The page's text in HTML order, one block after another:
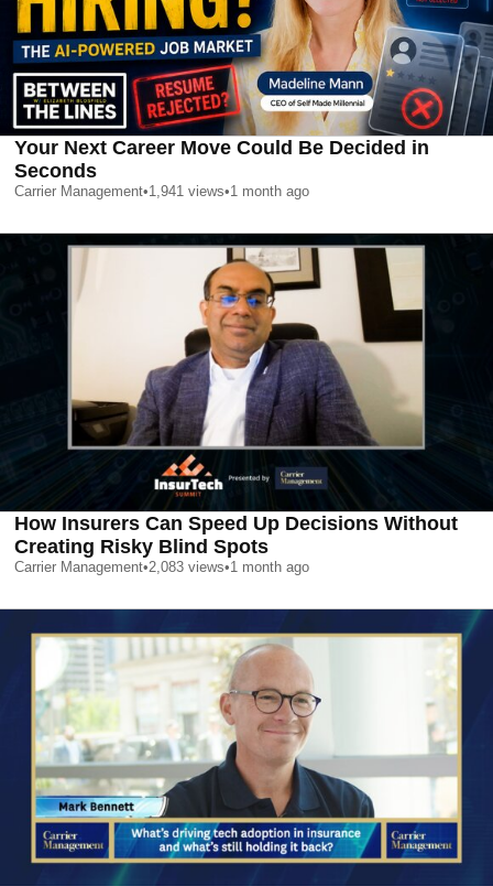
Your Next Career Move Could Be Decided in
Seconds
Carrier Management•1,941 views•1 month ago
How Insurers Can Speed Up Decisions Without
Creating Risky Blind Spots
Carrier Management•2,083 views•1 month ago